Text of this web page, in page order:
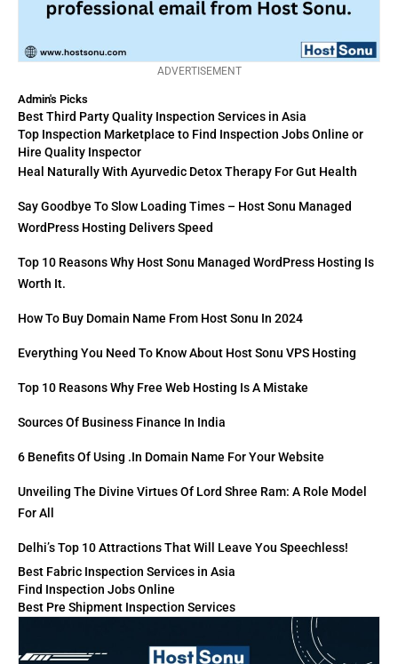
ADVERTISEMENT
Admin's Picks
Best Third Party Quality Inspection Services in Asia
Top Inspection Marketplace to Find Inspection Jobs Online or
Hire Quality Inspector
Heal Naturally With Ayurvedic Detox Therapy For Gut Health
Say Goodbye To Slow Loading Times – Host Sonu Managed
WordPress Hosting Delivers Speed
Top 10 Reasons Why Host Sonu Managed WordPress Hosting Is
Worth It.
How To Buy Domain Name From Host Sonu In 2024
Everything You Need To Know About Host Sonu VPS Hosting
Top 10 Reasons Why Free Web Hosting Is A Mistake
Sources Of Business Finance In India
6 Benefits Of Using .in Domain Name For Your Website
Unveiling The Divine Virtues Of Lord Shree Ram: A Role Model
For All
Delhi’s Top 10 Attractions That Will Leave You Speechless!
Best Fabric Inspection Services in Asia
Find Inspection Jobs Online
Best Pre Shipment Inspection Services